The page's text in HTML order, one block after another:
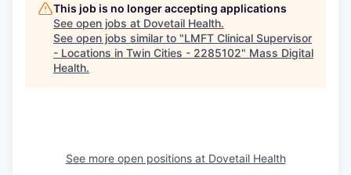
This job is no longer accepting applications
See open jobs at Dovetail Health.
See open jobs similar to "LMFT Clinical Supervisor
- Locations in Twin Cities - 2285102" Mass Digital
Health.
See more open positions at Dovetail Health